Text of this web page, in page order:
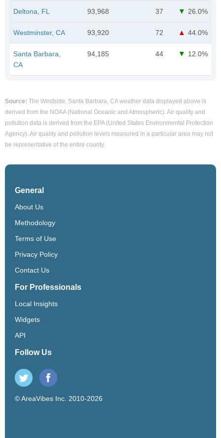
Deltona, FL 93,968 37 26.0%
Westminster, CA 93,920 72 44.0%
Santa Barbara,
CA
94,185 44 12.0%
Source: The Westside, Santa Barbara, CA weather data displayed above is
derived from the NOAA (National Oceanic and Atmospheric). Air quality and
pollution data is derived from the EPA (United States Environmental Protection
Agency). Air quality and pollution levels measured in a particular area may not
be representative of the entire county.
General
About Us
Methodology
Terms of Use
Privacy Policy
Contact Us
For Professionals
Local Insights
Widgets
API
Follow Us
© AreaVibes Inc. 2010-2026